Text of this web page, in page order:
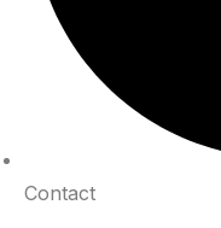
Contact